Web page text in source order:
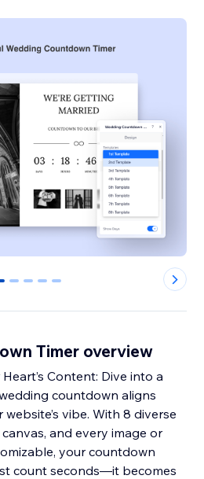
1 2 3 4
Timer overview
Content: Dive into a
countdown aligns
vibe. With 8 diverse
and every image or
your countdown
count seconds—it becomes